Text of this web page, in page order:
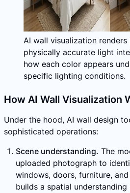
AI wall visualization
physically accurate light
how each color appears
specific lighting conditions.
How AI Wall Visualization
Under the hood, AI wall design
sophisticated operations:
Scene understanding. The
uploaded photograph to
windows, doors, furniture,
builds a spatial